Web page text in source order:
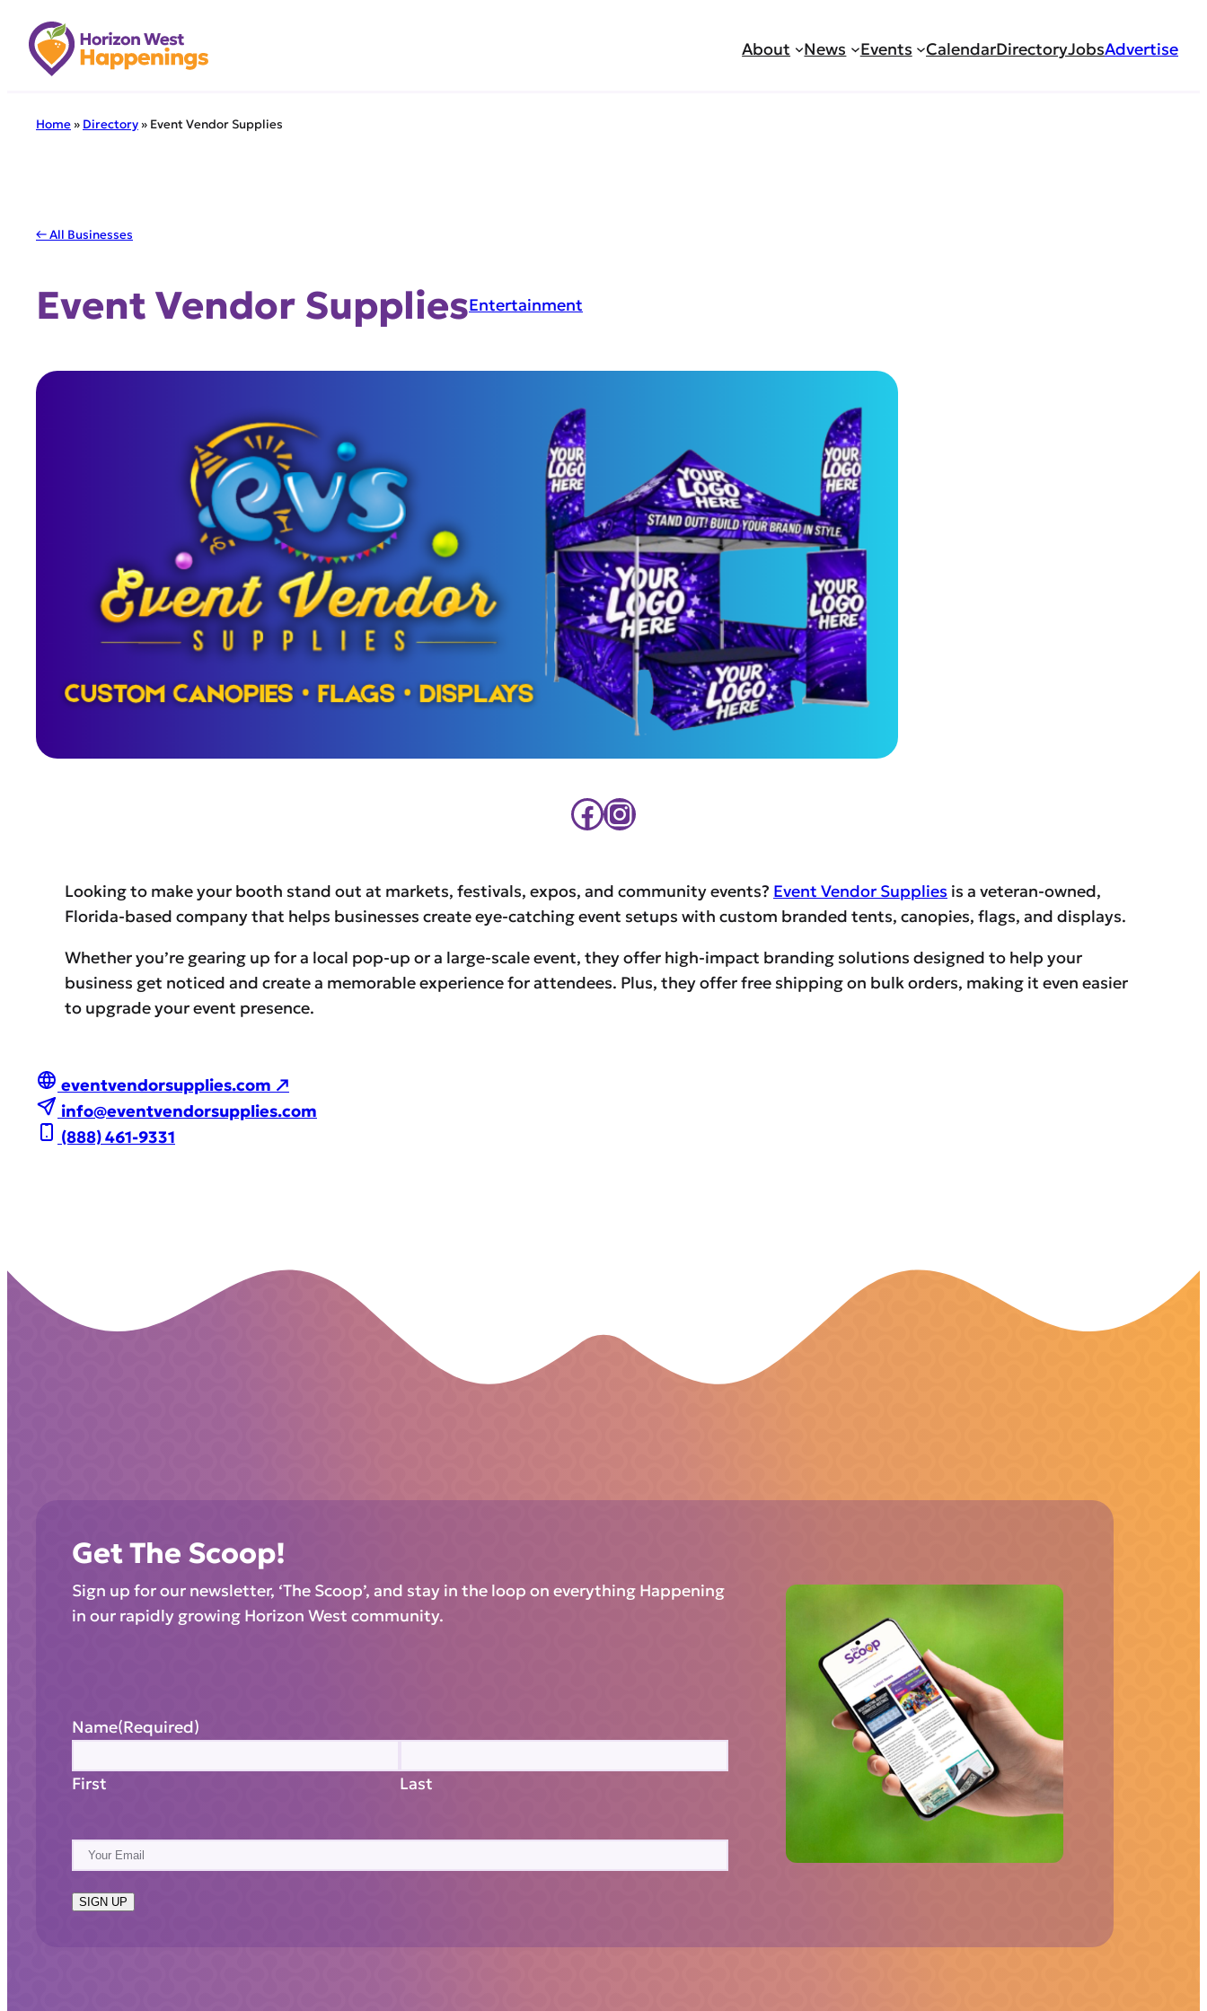
content
About News Events CalendarDirectoryJobsAdvertise
Home » Directory » Event Vendor Supplies
← All Businesses
Event Vendor SuppliesEntertainment
Facebook
Instagram
Looking to make your booth stand out at markets, festivals, expos, and community events? Event Vendor Supplies is a veteran-owned,
Florida-based company that helps businesses create eye-catching event setups with custom branded tents, canopies, flags, and displays.
Whether you’re gearing up for a local pop-up or a large-scale event, they offer high-impact branding solutions designed to help your
business get noticed and create a memorable experience for attendees. Plus, they offer free shipping on bulk orders, making it even easier
to upgrade your event presence.
eventvendorsupplies.com ↗
info@eventvendorsupplies.com
(888) 461-9331
Get The Scoop!
Sign up for our newsletter, ‘The Scoop’, and stay in the loop on everything Happening
in our rapidly growing Horizon West community.
Name(Required)
First Last
m
aSIGN UP